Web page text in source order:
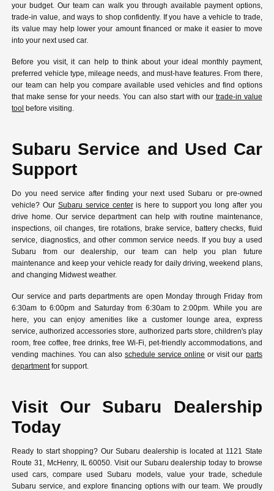
your budget. Our team can walk you through available payment options,
trade-in value, and ways to shop confidently. If you have a vehicle to trade,
its value may help lower your amount financed or make it easier to move
into your next used car.
Before you visit, it can help to think about your ideal monthly payment,
preferred vehicle type, mileage needs, and must-have features. From there,
our team can help you compare available used vehicles and find options
that make sense for your needs. You can also start with our trade-in value
tool before visiting.
Subaru Service and Used Car
Support
Do you need service after finding your next used Subaru or pre-owned
vehicle? Our Subaru service centeris here to support you long after you
drive home. Our service department can help with routine maintenance,
inspections, oil changes, tire rotations, brake service, battery checks, fluid
service, diagnostics, and other common service needs. If you buy a used
Subaru from our dealership, our team can help you plan future
maintenance and keep your vehicle ready for daily driving, weekend plans,
and changing Midwest weather.
Our service and parts departments are open Monday through Friday from
6:30am to 6:00pm and Saturday from 6:30am to 2:00pm. While you are
here, you can enjoy amenities like a customer lounge area, express
service, authorized accessories store, authorized parts store, children's play
room, free coffee, free drinks, free Wi-Fi, pet-friendly accommodations, and
vending machines. You can also schedule service online or visit our parts
departmentfor support.
Visit Our Subaru Dealership
Today
Ready to start shopping? Our Subaru dealership is located at 1121 State
Route 31, McHenry, IL 60050. Visit our Subaru dealership today to browse
used cars, compare used Subaru models, value your trade, schedule
Subaru service, and explore financing options with our team. We proudly